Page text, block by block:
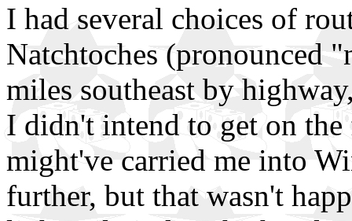
I had several choices of
Natchtoches (pronounced
miles southeast by
I didn't intend to get on
might've carried me into
further, but that wasn't